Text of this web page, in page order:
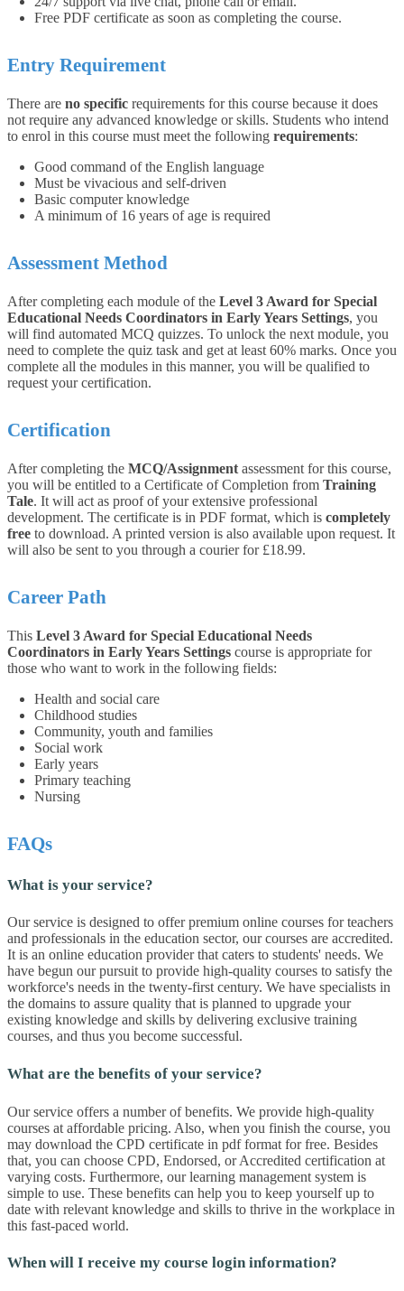
Free PDF certificate as soon as completing the course.
Entry Requirement
There are no specific requirements for this course because it does
not require any advanced knowledge or skills. Students who intend
to enrol in this course must meet the following requirements:
Good command of the English language
Must be vivacious and self-driven
Basic computer knowledge
A minimum of 16 years of age is required
Assessment Method
After completing each module of the Level 3 Award for Special
Educational Needs Coordinators in Early Years Settings, you
will find automated MCQ quizzes. To unlock the next module, you
need to complete the quiz task and get at least 60% marks. Once you
complete all the modules in this manner, you will be qualified to
request your certification.
Certification
After completing the MCQ/Assignment assessment for this course,
you will be entitled to a Certificate of Completion from Training
Tale. It will act as proof of your extensive professional
development. The certificate is in PDF format, which is completely
free to download. A printed version is also available upon request. It
will also be sent to you through a courier for £18.99.
Career Path
This Level 3 Award for Special Educational Needs
Coordinators in Early Years Settings course is appropriate for
those who want to work in the following fields:
Health and social care
Childhood studies
Community, youth and families
Social work
Early years
Primary teaching
Nursing
FAQs
What is your service?
Our service is designed to offer premium online courses for teachers
and professionals in the education sector, our courses are accredited.
It is an online education provider that caters to students' needs. We
have begun our pursuit to provide high-quality courses to satisfy the
workforce's needs in the twenty-first century. We have specialists in
the domains to assure quality that is planned to upgrade your
existing knowledge and skills by delivering exclusive training
courses, and thus you become successful.
What are the benefits of your service?
Our service offers a number of benefits. We provide high-quality
courses at affordable pricing. Also, when you finish the course, you
may download the CPD certificate in pdf format for free. Besides
that, you can choose CPD, Endorsed, or Accredited certification at
varying costs. Furthermore, our learning management system is
simple to use. These benefits can help you to keep yourself up to
date with relevant knowledge and skills to thrive in the workplace in
this fast-paced world.
When will I receive my course login information?